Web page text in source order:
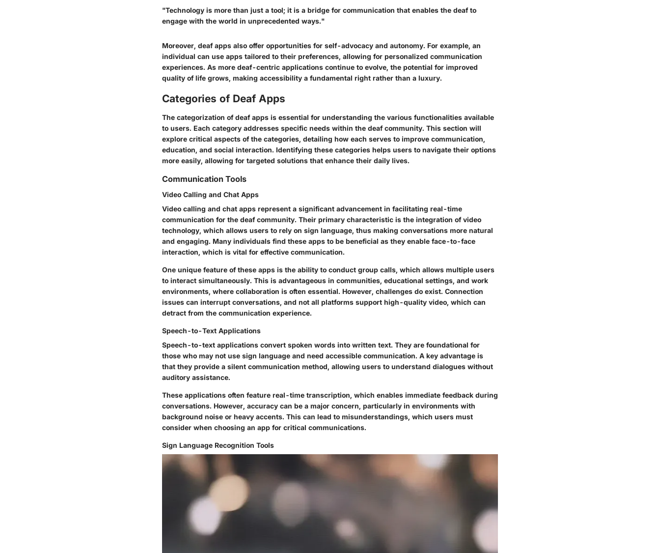
"Technology is more than just a tool; it is a bridge for communication that enables the deaf to
engage with the world in unprecedented ways."
Moreover, deaf apps also offer opportunities for self-advocacy and autonomy. For example, an
individual can use apps tailored to their preferences, allowing for personalized communication
experiences. As more deaf-centric applications continue to evolve, the potential for improved
quality of life grows, making accessibility a fundamental right rather than a luxury.
Categories of Deaf Apps
The categorization of deaf apps is essential for understanding the various functionalities available
to users. Each category addresses specific needs within the deaf community. This section will
explore critical aspects of the categories, detailing how each serves to improve communication,
education, and social interaction. Identifying these categories helps users to navigate their options
more easily, allowing for targeted solutions that enhance their daily lives.
Communication Tools
Video Calling and Chat Apps
Video calling and chat apps represent a significant advancement in facilitating real-time
communication for the deaf community. Their primary characteristic is the integration of video
technology, which allows users to rely on sign language, thus making conversations more natural
and engaging. Many individuals find these apps to be beneficial as they enable face-to-face
interaction, which is vital for effective communication.
One unique feature of these apps is the ability to conduct group calls, which allows multiple users
to interact simultaneously. This is advantageous in communities, educational settings, and work
environments, where collaboration is often essential. However, challenges do exist. Connection
issues can interrupt conversations, and not all platforms support high-quality video, which can
detract from the communication experience.
Speech-to-Text Applications
Speech-to-text applications convert spoken words into written text. They are foundational for
those who may not use sign language and need accessible communication. A key advantage is
that they provide a silent communication method, allowing users to understand dialogues without
auditory assistance.
These applications often feature real-time transcription, which enables immediate feedback during
conversations. However, accuracy can be a major concern, particularly in environments with
background noise or heavy accents. This can lead to misunderstandings, which users must
consider when choosing an app for critical communications.
Sign Language Recognition Tools